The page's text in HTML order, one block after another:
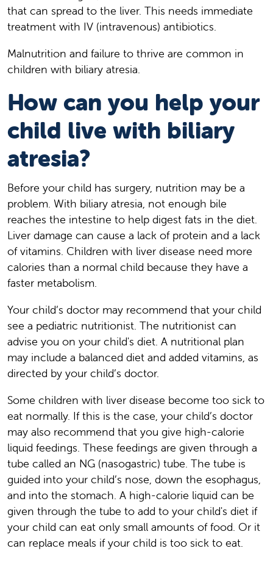
that can spread to the liver. This needs immediate
treatment with IV (intravenous) antibiotics.
Malnutrition and failure to thrive are common in
children with biliary atresia.
How can you help your
child live with biliary
atresia?
Before your child has surgery, nutrition may be a
problem. With biliary atresia, not enough bile
reaches the intestine to help digest fats in the diet.
Liver damage can cause a lack of protein and a lack
of vitamins. Children with liver disease need more
calories than a normal child because they have a
faster metabolism.
Your child’s doctor may recommend that your child
see a pediatric nutritionist. The nutritionist can
advise you on your child's diet. A nutritional plan
may include a balanced diet and added vitamins, as
directed by your child’s doctor.
Some children with liver disease become too sick to
eat normally. If this is the case, your child’s doctor
may also recommend that you give high-calorie
liquid feedings. These feedings are given through a
tube called an NG (nasogastric) tube. The tube is
guided into your child’s nose, down the esophagus,
and into the stomach. A high-calorie liquid can be
given through the tube to add to your child's diet if
your child can eat only small amounts of food. Or it
can replace meals if your child is too sick to eat.